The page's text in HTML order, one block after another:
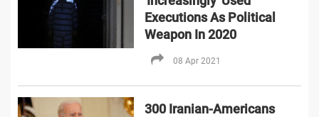
Executions As Political
Weapon In 2020
08 Apr 2021
300 Iranian-Americans